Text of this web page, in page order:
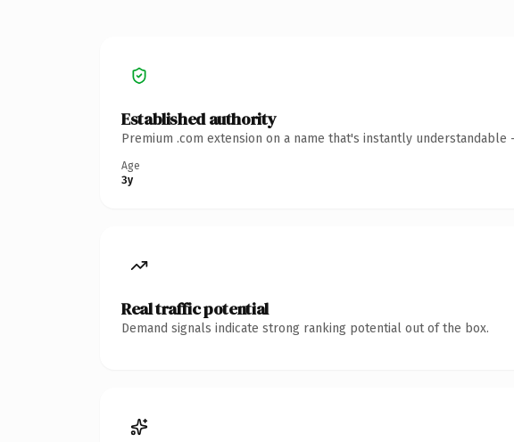
Established authority
Premium .com extension on a name that's instantly
Age
3y
Real traffic potential
Demand signals indicate strong ranking potential out of the box.